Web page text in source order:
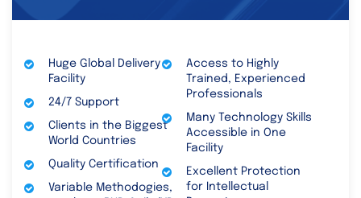
Huge Global Delivery
Facility
24/7 Support
Clients in the Biggest
World Countries
Quality Certification
Variable Methodogies,
Access to Highly
Trained, Experienced
Professionals
Many Technology Skills
Accessible in One
Facility
Excellent Protection
for Intellectual